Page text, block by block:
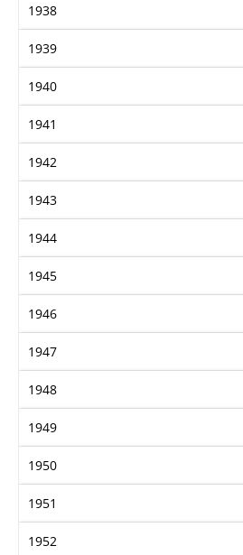
1938
1939
1940
1941
1942
1943
1944
1945
1946
1947
1948
1949
1950
1951
1952